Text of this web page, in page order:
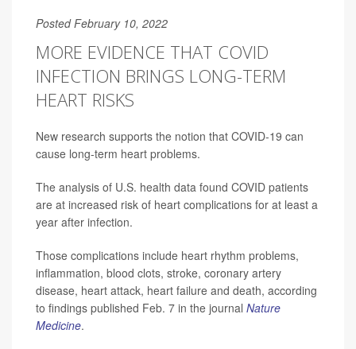
Posted February 10, 2022
MORE EVIDENCE THAT COVID
INFECTION BRINGS LONG-TERM
HEART RISKS
New research supports the notion that COVID-19 can
cause long-term heart problems.
The analysis of U.S. health data found COVID patients
are at increased risk of heart complications for at least a
year after infection.
Those complications include heart rhythm problems,
inflammation, blood clots, stroke, coronary artery
disease, heart attack, heart failure and death, according
to findings published Feb. 7 in the journal Nature
Medicine.